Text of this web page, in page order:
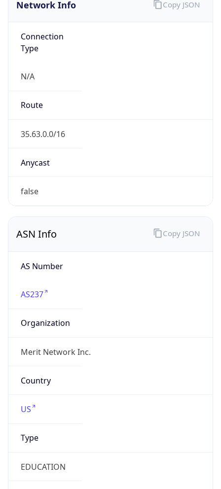
Network Info
Connection
Type
N/A
Route
35.63.0.0/16
Anycast
false
Copy JSON
ASN Info
AS Number
AS237
Organization
Merit Network Inc.
Country
US
Type
EDUCATION
Copy JSON